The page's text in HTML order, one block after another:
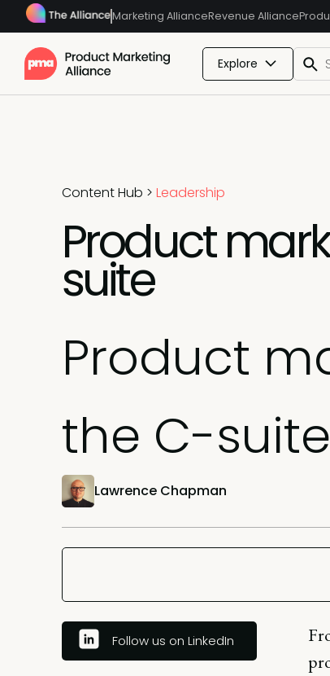
Marketing AllianceRevenue Alliance
Explore
Content Hub > Leadership
Product
suite
Product
the C-suite
Lawrence Chapman
Follow us on LinkedIn